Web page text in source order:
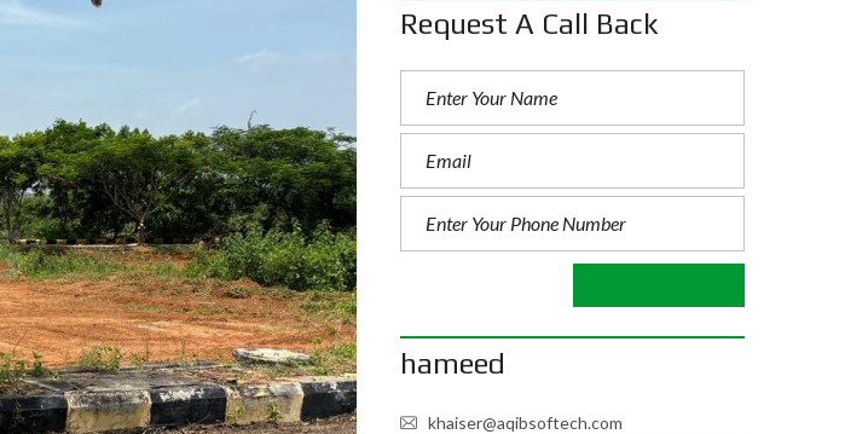
Request A Call Back
hameed
khaiser@aqibsoftech.com